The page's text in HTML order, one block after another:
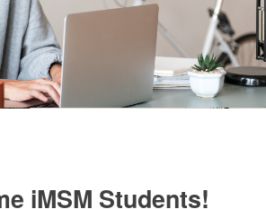
iMSM Students!